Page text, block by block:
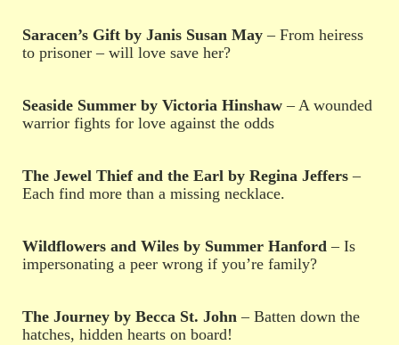
Saracen’s Gift by Janis Susan May – From heiress
to prisoner – will love save her?
Seaside Summer by Victoria Hinshaw – A wounded
warrior fights for love against the odds
The Jewel Thief and the Earl by Regina Jeffers –
Each find more than a missing necklace.
Wildflowers and Wiles by Summer Hanford – Is
impersonating a peer wrong if you’re family?
The Journey by Becca St. John – Batten down the
hatches, hidden hearts on board!